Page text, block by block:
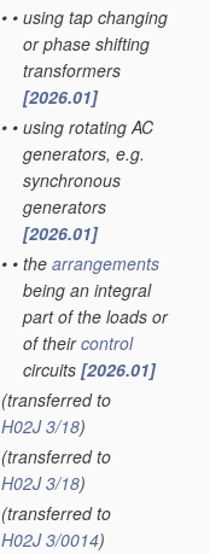
• • using tap changing
or phase shifting
transformers
[2026.01]
• • using rotating AC
generators, e.g.
synchronous
generators
[2026.01]
• • the arrangements
being an integral
part of the loads or
of theircontrol
circuits [2026.01]
(transferred to
H02J 3/18)
(transferred to
H02J 3/18)
(transferred to
H02J 3/0014)